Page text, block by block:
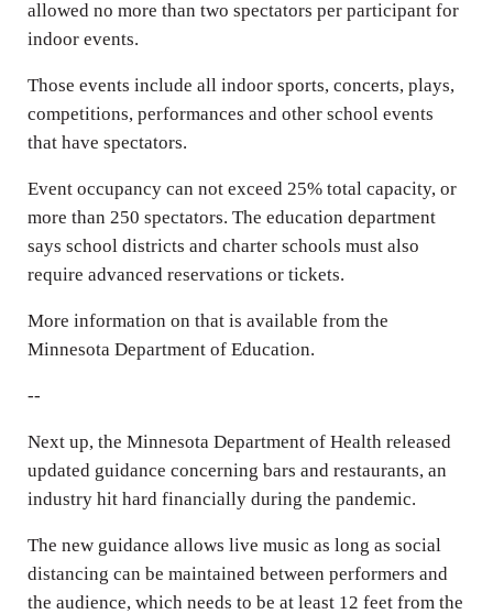
allowed no more than two spectators per participant for
indoor events.
Those events include all indoor sports, concerts, plays,
competitions, performances and other school events
that have spectators.
Event occupancy can not exceed 25% total capacity, or
more than 250 spectators. The education department
says school districts and charter schools must also
require advanced reservations or tickets.
More information on that is available from the
Minnesota Department of Education.
--
Next up, the Minnesota Department of Health released
updated guidance concerning bars and restaurants, an
industry hit hard financially during the pandemic.
The new guidance allows live music as long as social
distancing can be maintained between performers and
the audience, which needs to be at least 12 feet from the